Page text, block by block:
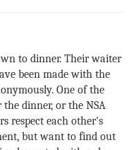
to dinner. Their waiter
been made with the
One of the
dinner, or the NSA
respect each other's
but want to find out